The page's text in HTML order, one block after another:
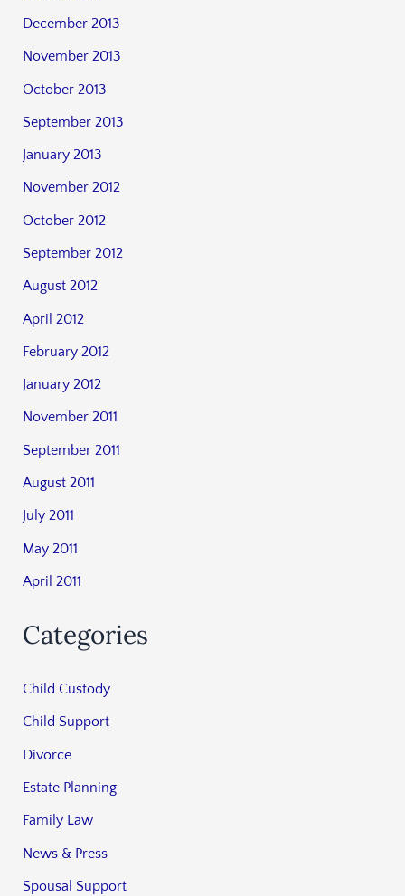
December 2013
November 2013
October 2013
September 2013
January 2013
November 2012
October 2012
September 2012
August 2012
April 2012
February 2012
January 2012
November 2011
September 2011
August 2011
July 2011
May 2011
April 2011
Categories
Child Custody
Child Support
Divorce
Estate Planning
Family Law
News & Press
Spousal Support